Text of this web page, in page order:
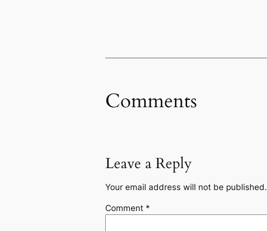
Comments
Leave a Reply
Your email address will not be published.
Comment *